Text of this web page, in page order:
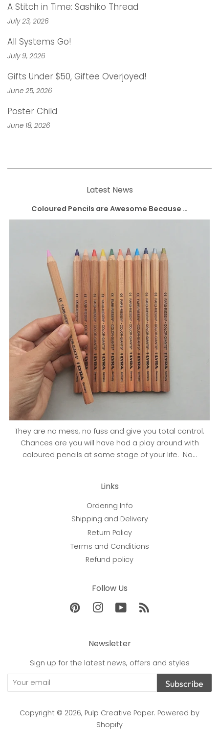
A Stitch in Time: Sashiko Thread
July 23, 2026
All Systems Go!
July 9, 2026
Gifts Under $50, Giftee Overjoyed!
June 25, 2026
Poster Child
June 18, 2026
Latest News
Coloured Pencils are Awesome Because …
They are no mess, no fuss and give you total control.
Chances are you will have had a play around with
coloured pencils at some stage of your life. No...
Links
Ordering Info
Shipping and Delivery
Return Policy
Terms and Conditions
Refund policy
Follow Us
PinterestInstagramYouTube
Newsletter
Sign up for the latest news, offers and styles
Subscribe
Copyright © 2026, Pulp Creative Paper. Powered by
Shopify